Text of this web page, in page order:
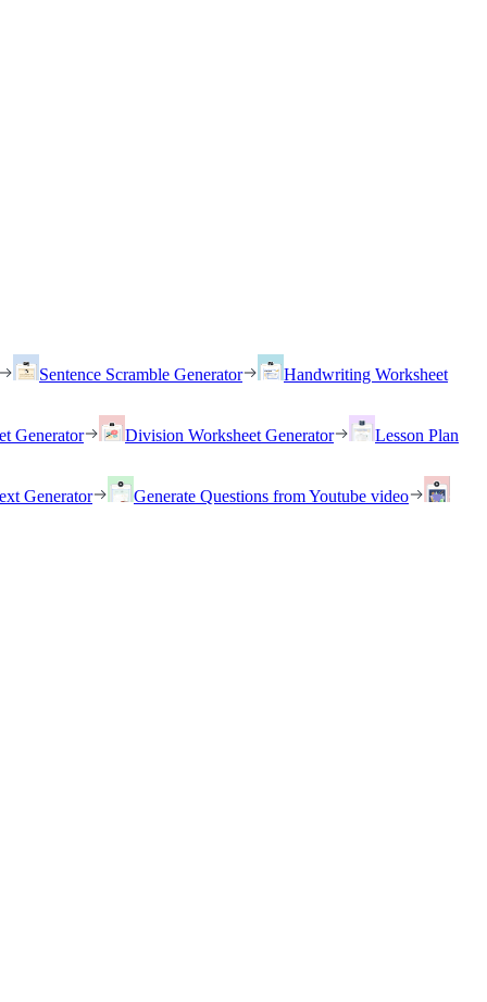
Sentence Scramble Generator
Handwriting Worksheet
Generator Division Worksheet Generator
Lesson Plan
Generator
Generate Questions from Youtube video